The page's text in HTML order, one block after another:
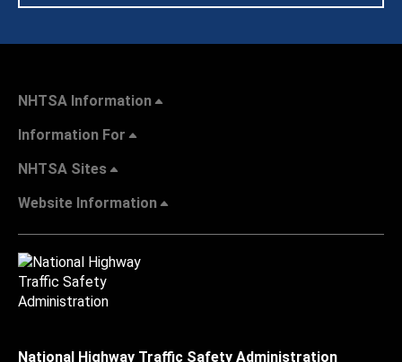
NHTSA Information
Information For
NHTSA Sites
Website Information
National Highway Traffic Safety Administration